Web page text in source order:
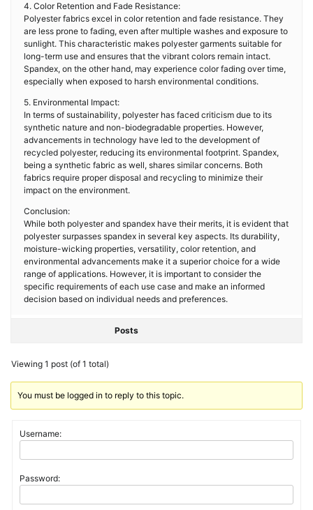
4. Color Retention and Fade Resistance:
Polyester fabrics excel in color retention and fade resistance. They
are less prone to fading, even after multiple washes and exposure to
sunlight. This characteristic makes polyester garments suitable for
long-term use and ensures that the vibrant colors remain intact.
Spandex, on the other hand, may experience color fading over time,
especially when exposed to harsh environmental conditions.
5. Environmental Impact:
In terms of sustainability, polyester has faced criticism due to its
synthetic nature and non-biodegradable properties. However,
advancements in technology have led to the development of
recycled polyester, reducing its environmental footprint. Spandex,
being a synthetic fabric as well, shares similar concerns. Both
fabrics require proper disposal and recycling to minimize their
impact on the environment.
Conclusion:
While both polyester and spandex have their merits, it is evident that
polyester surpasses spandex in several key aspects. Its durability,
moisture-wicking properties, versatility, color retention, and
environmental advancements make it a superior choice for a wide
range of applications. However, it is important to consider the
specific requirements of each use case and make an informed
decision based on individual needs and preferences.
Posts
Viewing 1 post (of 1 total)
You must be logged in to reply to this topic.
Username:
Password: